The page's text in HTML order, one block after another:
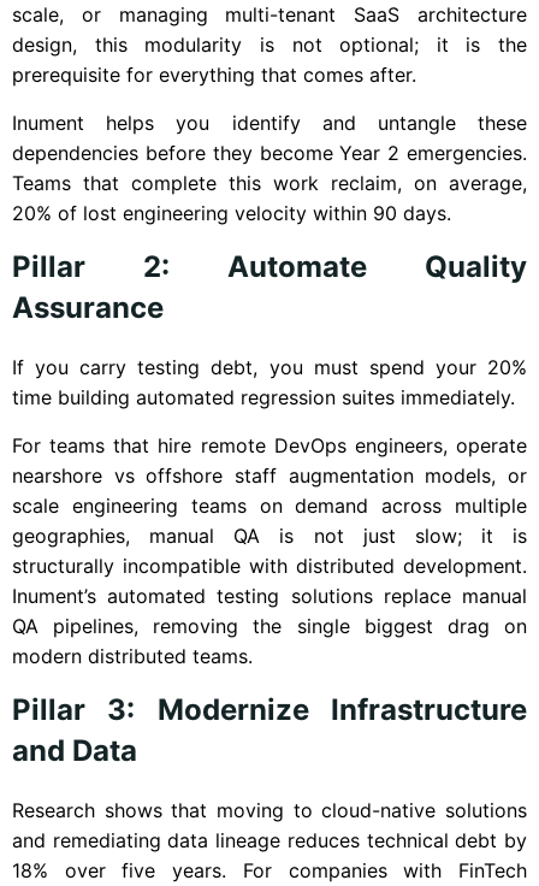
scale, or managing multi-tenant SaaS architecture
design, this modularity is not optional; it is the
prerequisite for everything that comes after.
Inument helps you identify and untangle these
dependencies before they become Year 2 emergencies.
Teams that complete this work reclaim, on average,
20% of lost engineering velocity within 90 days.
Pillar 2: Automate Quality
Assurance
If you carry testing debt, you must spend your 20%
time building automated regression suites immediately.
For teams that hire remote DevOps engineers, operate
nearshore vs offshore staff augmentation models, or
scale engineering teams on demand across multiple
geographies, manual QA is not just slow; it is
structurally incompatible with distributed development.
Inument’s automated testing solutions replace manual
QA pipelines, removing the single biggest drag on
modern distributed teams.
Pillar 3: Modernize Infrastructure
and Data
Research shows that moving to cloud-native solutions
and remediating data lineage reduces technical debt by
18% over five years. For companies with FinTech